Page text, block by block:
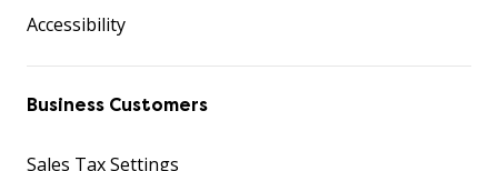
Accessibility
Business Customers
Sales Tax Settings